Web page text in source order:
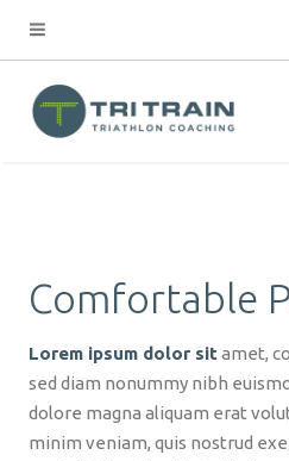
Comfortable
Lorem ipsum dolor sit amet,
sed diam nonummy nibh
dolore magna aliquam erat
minim veniam, quis nostrud